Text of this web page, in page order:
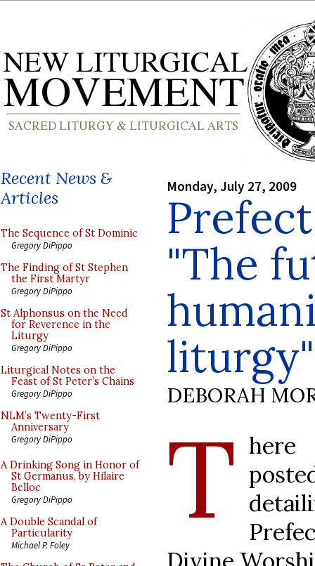
Recent News &
Articles
The Sequence of St Dominic
Gregory DiPippo
The Finding of St Stephen
the First Martyr
Gregory DiPippo
St Alphonsus on the Need
for Reverence in the
Liturgy
Gregory DiPippo
Liturgical Notes on the
Feast of St Peter’s Chains
Gregory DiPippo
NLM’s Twenty-First
Anniversary
Gregory DiPippo
A Drinking Song in Honor of
St Germanus, by Hilaire
Belloc
Gregory DiPippo
A Double Scandal of
Particularity
Michael P. Foley
Monday, July 27, 2009
"The
liturgy"
DEBORAH
T here